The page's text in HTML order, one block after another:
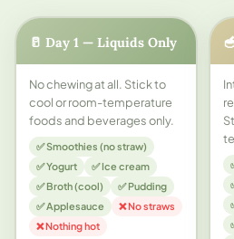
🥛 Day 1 — Liquids Only
No chewing at all. Stick to
cool or room-temperature
foods and beverages only.
✅ Smoothies (no straw)
✅ Yogurt
✅ Ice cream
✅ Broth (cool)
✅ Pudding
✅ Applesauce
❌ No straws
❌ Nothing hot